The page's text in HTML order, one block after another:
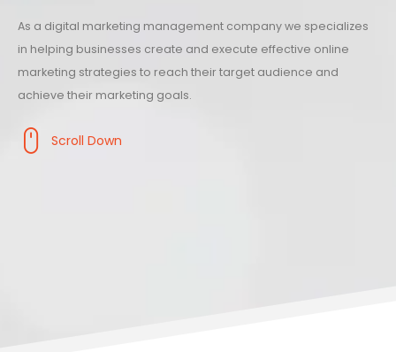
As a digital marketing management company we specializes
in helping businesses create and execute effective online
marketing strategies to reach their target audience and
achieve their marketing goals.
Scroll Down